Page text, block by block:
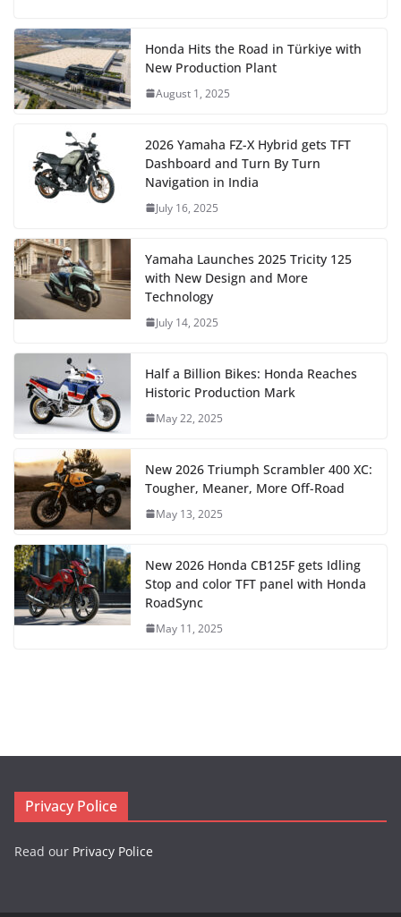
Honda Hits the Road in Türkiye with
New Production Plant
August 1, 2025
2026 Yamaha FZ-X Hybrid gets TFT
Dashboard and Turn By Turn
Navigation in India
July 16, 2025
Yamaha Launches 2025 Tricity 125
with New Design and More
Technology
July 14, 2025
Half a Billion Bikes: Honda Reaches
Historic Production Mark
May 22, 2025
New 2026 Triumph Scrambler 400 XC:
Tougher, Meaner, More Off-Road
May 13, 2025
New 2026 Honda CB125F gets Idling
Stop and color TFT panel with Honda
RoadSync
May 11, 2025
Privacy Police
Read our Privacy Police